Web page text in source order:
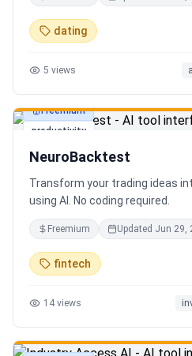
outdoor adventures, fun
experiences tailored
dating
5 views
productivity
Freemium
NeuroBacktest
Transform your trading ideas
using AI. No coding required.
Freemium Updated Jun 29,
fintech
14 views